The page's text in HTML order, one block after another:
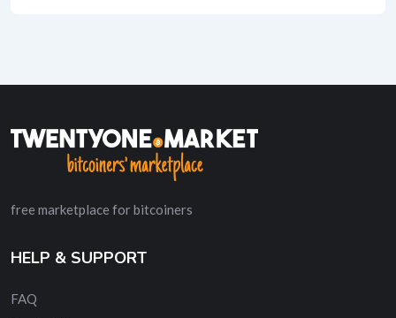
free marketplace for bitcoiners
HELP & SUPPORT
FAQ